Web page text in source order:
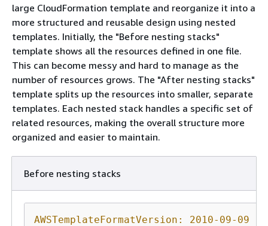
large CloudFormation template and reorganize it into a
more structured and reusable design using nested
templates. Initially, the "Before nesting stacks"
template shows all the resources defined in one file.
This can become messy and hard to manage as the
number of resources grows. The "After nesting stacks"
template splits up the resources into smaller, separate
templates. Each nested stack handles a specific set of
related resources, making the overall structure more
organized and easier to maintain.
Before nesting stacks
AWSTemplateFormatVersion:
2010-09-09